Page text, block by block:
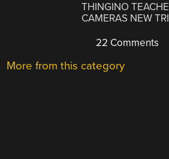
THINGINO
CAMERAS NEW
22 Comments
More from this category